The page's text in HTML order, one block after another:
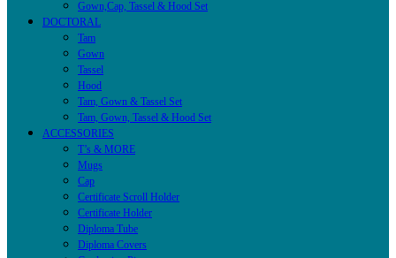
Gown,Cap, Tassel & Hood Set
DOCTORAL
Tam
Gown
Tassel
Hood
Tam, Gown & Tassel Set
Tam, Gown, Tassel & Hood Set
ACCESSORIES
T’s & MORE
Mugs
Cap
Certificate Scroll Holder
Certificate Holder
Diploma Tube
Diploma Covers